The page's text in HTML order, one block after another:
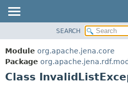
PACKAGE
CLASS
USE
SEARCH
Module org.apache.jena.core
Package
Class